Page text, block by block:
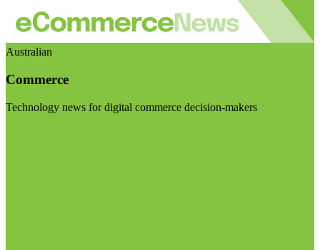
Australian
Commerce
Technology news for digital commerce decision-makers